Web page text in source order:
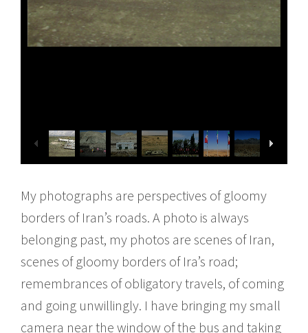
My photographs are perspectives of gloomy
borders of Iran’s roads. A photo is always
belonging past, my photos are scenes of Iran,
scenes of gloomy borders of Ira’s road;
remembrances of obligatory travels, of coming
and going unwillingly. I have bringing my small
camera near the window of the bus and taking